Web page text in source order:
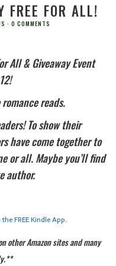
FREE FOR ALL!
0 COMMENTS
All & Giveaway Event
reads.
To show their
have come together to
or all. Maybe you’ll find
author.
FREE Kindle App.
other Amazon sites and many